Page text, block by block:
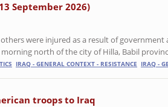
September 2026)
others were injured as a result of
north of the city of Hilla, Babil
IRAQ - GENERAL CONTEXT - RESISTANCE IRAQ -
troops to Iraq